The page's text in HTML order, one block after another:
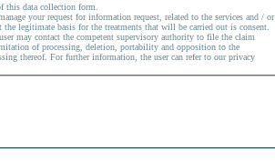
this data collection form.
your request for information request, related to the services and / or
legitimate basis for the treatments that will be carried out is consent.
may contact the competent supervisory authority to file the claim
of processing, deletion, portability and opposition to the
thereof. For further information, the user can refer to our privacy